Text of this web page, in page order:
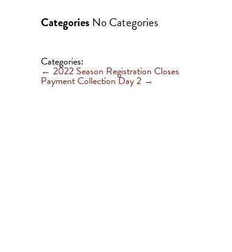
Categories No Categories
Categories:
← 2022 Season Registration Closes
Payment Collection Day 2 →